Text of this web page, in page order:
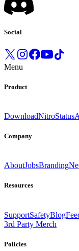
Social
Menu
Product
DownloadNitroStatus
Company
AboutJobsBranding
Resources
SupportSafetyBlog
3rd Party Merch
Policies